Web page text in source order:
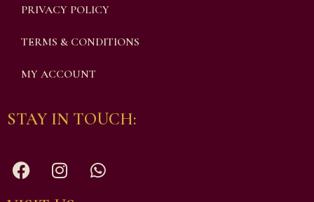
PRIVACY POLICY
TERMS & CONDITIONS
MY ACCOUNT
STAY IN TOUCH: